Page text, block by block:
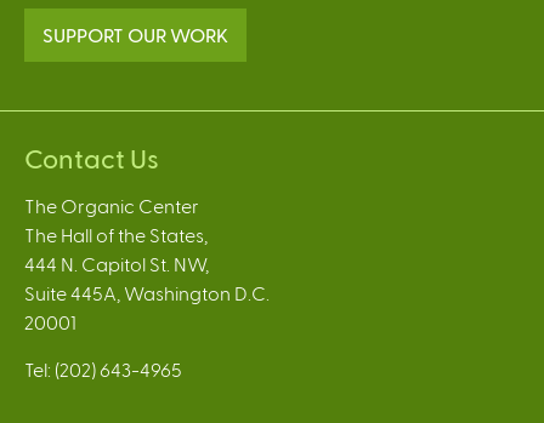
SUPPORT OUR WORK
Contact Us
The Organic Center
The Hall of the States,
444 N. Capitol St. NW,
Suite 445A, Washington D.C.
20001
Tel: (202) 643-4965